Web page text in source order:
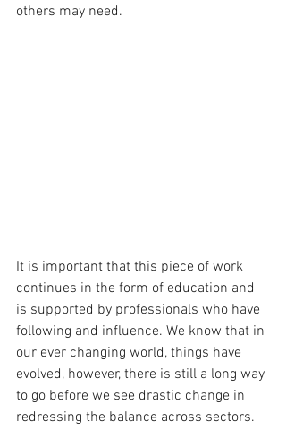
others may need.
It is important that this piece of work
continues in the form of education and
is supported by professionals who have
following and influence. We know that in
our ever changing world, things have
evolved, however, there is still a long way
to go before we see drastic change in
redressing the balance across sectors.